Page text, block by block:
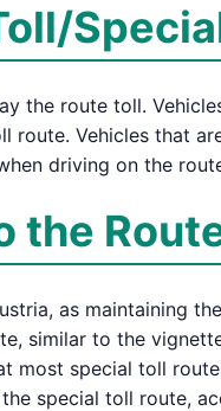
the route toll.
route. Vehicles that
driving on the
as maintaining
similar to the
most special toll
special toll route,